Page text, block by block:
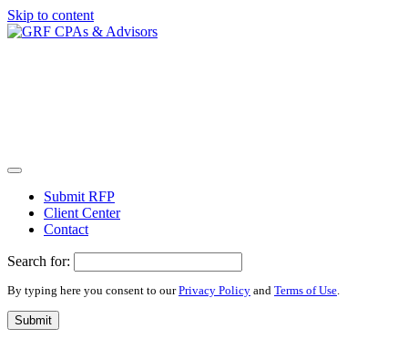
Skip to content
Submit RFP
Client Center
Contact
Search for:
By typing here you consent to ourPrivacy Policy and Terms of Use.
Submit